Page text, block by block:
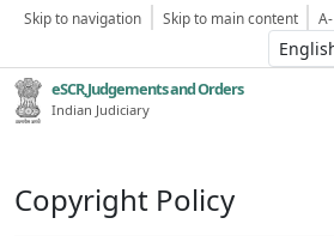
Skip to navigation Skip to main content A-
eSCR,Judgements and Orders
Indian Judiciary
Copyright Policy